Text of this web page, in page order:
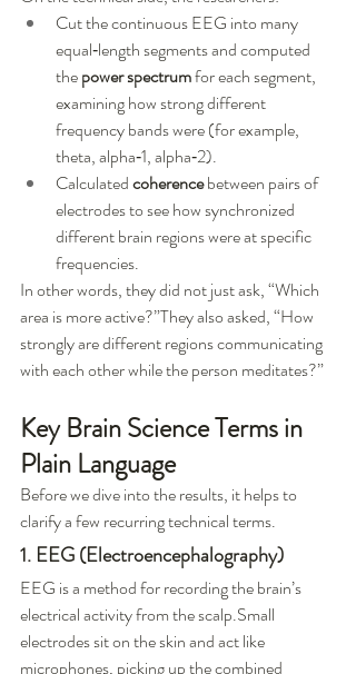
Cut the continuous EEG into many
equal‑length segments and computed
the power spectrum for each segment,
examining how strong different
frequency bands were (for example,
theta, alpha‑1, alpha‑2).
Calculated coherence between pairs of
electrodes to see how synchronized
different brain regions were at specific
frequencies.
In other words, they did not just ask, “Which
area is more active?”They also asked, “How
strongly are different regions communicating
with each other while the person meditates?”
Key Brain Science Terms in
Plain Language
Before we dive into the results, it helps to
clarify a few recurring technical terms.
1. EEG (Electroencephalography)
EEG is a method for recording the brain’s
electrical activity from the scalp.Small
electrodes sit on the skin and act like
microphones, picking up the combined